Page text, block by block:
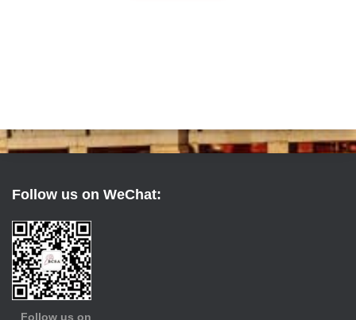
Follow us on WeChat:
Follow us on